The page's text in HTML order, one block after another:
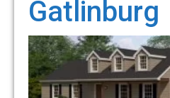
Gatlinburg